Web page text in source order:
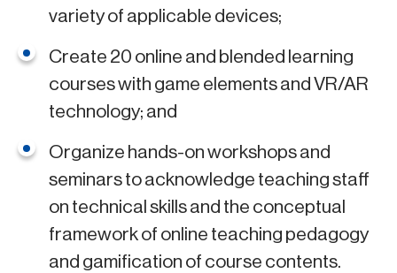
variety of applicable devices;
Create 20 online and blended learning
courses with game elements and VR/AR
technology; and
Organize hands-on workshops and
seminars to acknowledge teaching staff
on technical skills and the conceptual
framework of online teaching pedagogy
and gamification of course contents.